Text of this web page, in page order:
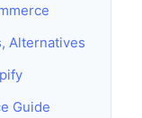
Alternatives
Guide